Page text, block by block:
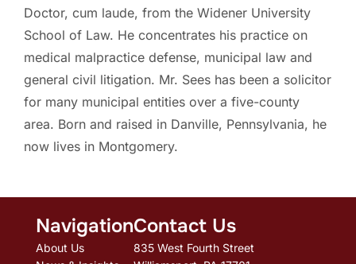
Doctor, cum laude, from the Widener University
School of Law. He concentrates his practice on
medical malpractice defense, municipal law and
general civil litigation. Mr. Sees has been a solicitor
for many municipal entities over a five-county
area. Born and raised in Danville, Pennsylvania, he
now lives in Montgomery.
Navigation
About Us
Contact Us
835 West Fourth Street